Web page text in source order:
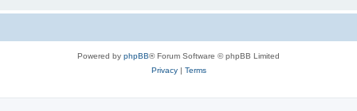
Powered by phpBB® Forum Software © phpBB Limited
Privacy| Terms